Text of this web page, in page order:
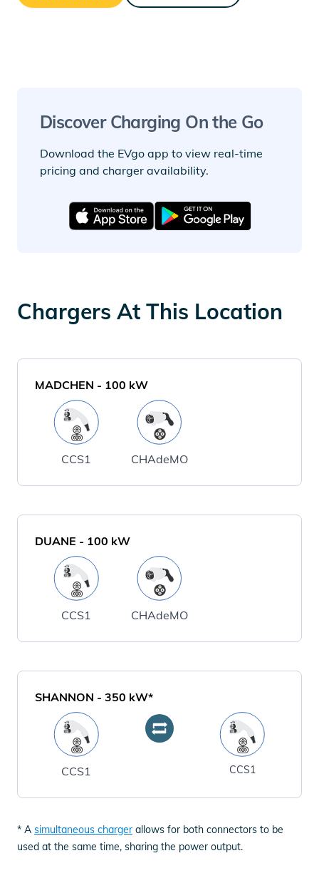
Discover Charging On the Go
Download the EVgo app to view real-time
pricing and charger availability.
Chargers At This Location
MADCHEN - 100 kW
CCS1 CHAdeMO
DUANE - 100 kW
CCS1 CHAdeMO
SHANNON - 350 kW*
CCS1 CCS1
* A simultaneous charger allows for both connectors to be
used at the same time, sharing the power output.